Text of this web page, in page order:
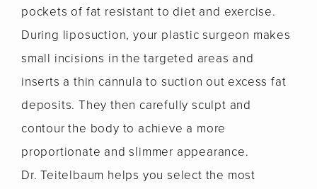
pockets of fat resistant to diet and exercise.
During liposuction, your plastic surgeon makes
small incisions in the targeted areas and
inserts a thin cannula to suction out excess fat
deposits. They then carefully sculpt and
contour the body to achieve a more
proportionate and slimmer appearance.
Dr. Teitelbaum helps you select the most